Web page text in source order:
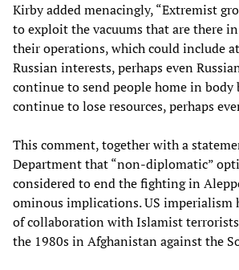
Kirby added menacingly, “Extremist
to exploit the vacuums that are there
their operations, which could include
Russian interests, perhaps even
continue to send people home in body
continue to lose resources, perhaps
This comment, together with a
Department that “non-diplomatic”
considered to end the fighting in
ominous implications. US imperialism
of collaboration with Islamist
the 1980s in Afghanistan against the